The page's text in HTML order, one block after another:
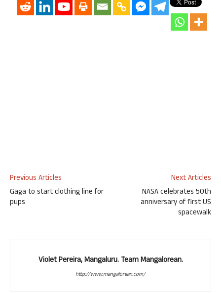
Previous Articles
Gaga to start clothing line for
pups
Next Articles
NASA celebrates 50th
anniversary of first US
spacewalk
Violet Pereira, Mangaluru. Team Mangalorean.
http://www.mangalorean.com/